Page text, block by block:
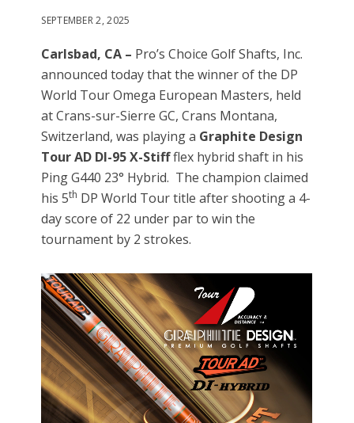
SEPTEMBER 2, 2025
Carlsbad, CA – Pro’s Choice Golf Shafts, Inc.
announced today that the winner of the DP
World Tour Omega European Masters, held
at Crans-sur-Sierre GC, Crans Montana,
Switzerland, was playing a Graphite Design
Tour AD DI-95 X-Stiffflex hybrid shaft in his
Ping G440 23° Hybrid. The champion claimed
his 5th DP World Tour title after shooting a 4-
day score of 22 under par to win the
tournament by 2 strokes.
Video
Player